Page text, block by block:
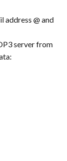
address @ and
server from